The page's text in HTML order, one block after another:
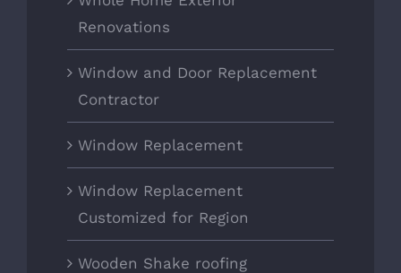
Renovations
Window and Door Replacement
Contractor
Window Replacement
Window Replacement
Customized for Region
Wooden Shake roofing